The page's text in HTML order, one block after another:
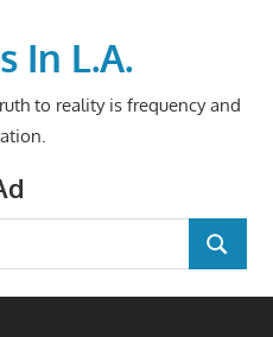
In L.A.
to reality is frequency and
SEARCH